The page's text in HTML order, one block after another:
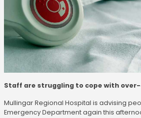
Staff are struggling to cope with
Mullingar Regional Hospital is advising
Emergency Department again this